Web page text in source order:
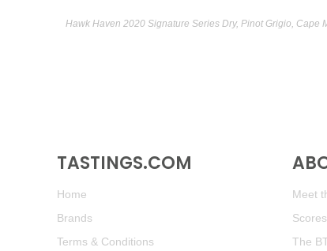
Hawk Haven 2020 Signature Series Dry, Pinot Grigio, Cape
TASTINGS.COM
Home
Brands
Terms & Conditions
Meet
The